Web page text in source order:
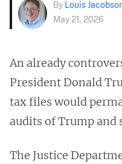
By Louis
May 21, 2026
An already
President Donald
tax files would
audits of Trump and
The Justice